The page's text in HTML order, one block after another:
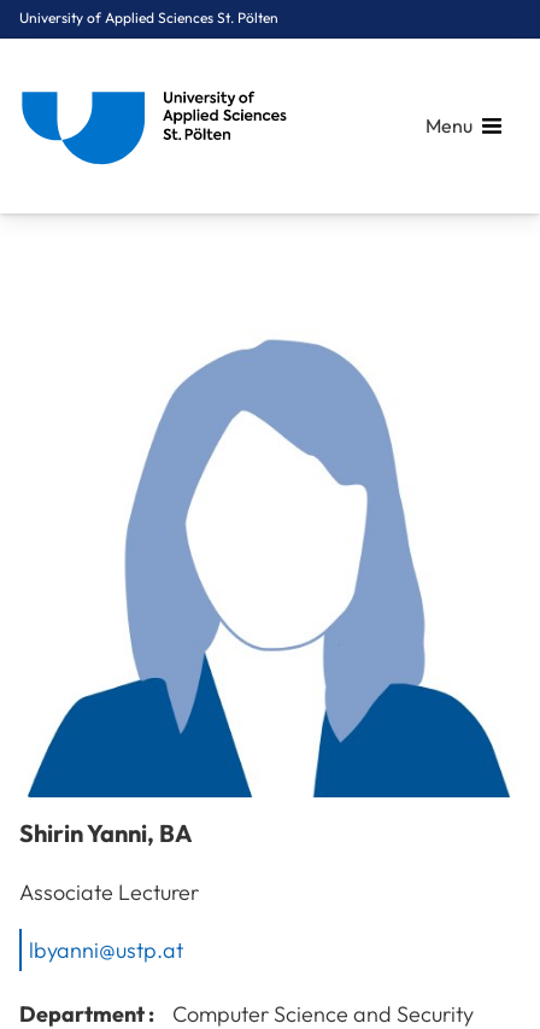
University of Applied Sciences St. Pölten
Menu
ShirinYanni, BA
Associate Lecturer
lbyanni@ustp.at
Department :
Computer Science and Security